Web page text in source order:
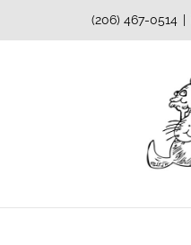
to
(206) 467-0514